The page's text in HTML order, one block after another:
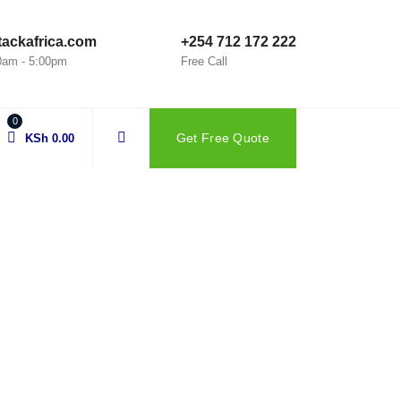
- 5:00pm
+254 712 172 222
Free Call
0
KSh 0.00 Get Free Quote